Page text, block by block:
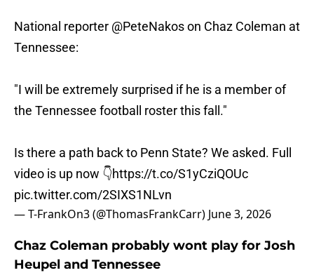
National reporter @PeteNakoson Chaz Coleman at
Tennessee:
"I will be extremely surprised if he is a member of
the Tennessee football roster this fall."
Is there a path back to Penn State? We asked. Full
video is up now 👇https://t.co/S1yCziQOUc
pic.twitter.com/2SIXS1NLvn
— T-FrankOn3 (@ThomasFrankCarr) June 3, 2026
Chaz Coleman probably wont play for Josh
Heupel and Tennessee